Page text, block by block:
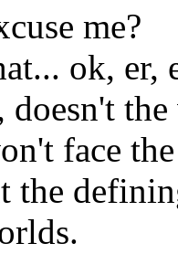
me?
ok,
doesn't
face
the